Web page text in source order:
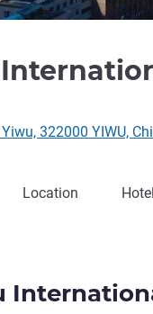
322000 YIWU,
Location